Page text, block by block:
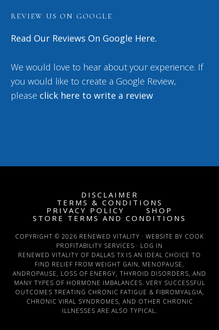
REVIEW US ON GOOGLE
Read Our Reviews On Google Here.
We would love to hear about your experience. If
you would like to create a Google Review,
please click here to write a review
DISCLAIMER
TERMS & CONDITIONS
PRIVACY POLICY
SHOP
STORE TERMS AND CONDITIONS
COPYRIGHT © 2026 RENEWED VITALITY · WEBSITE BY COOK
PROFITABILITY SERVICES · LOG IN
RENEWED VITALITY OF DALLAS TX IS AN IDEAL CHOICE TO
FIND RELIEF FROM WEIGHT GAIN, MENOPAUSE,
ANDROPAUSE, LOSS OF ENERGY, THYROID DISORDERS, AND
MANY TYPES OF HORMONE IMBALANCES. VERY SUCCESSFUL
OUTCOMES TREATING CHRONIC FATIGUE & FIBROMYALGIA,
CHRONIC VIRAL SYNDROMES, AND OTHER CHRONIC
ILLNESSES ARE ALSO TYPICAL.